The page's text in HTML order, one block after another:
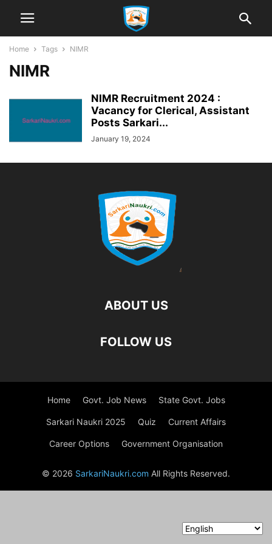
Home Tags NIMR
NIMR
NIMR Recruitment 2024 :
Vacancy for Clerical, Assistant
Posts Sarkari...
January 19, 2024
ABOUT US
FOLLOW US
Home Govt. Job News State Govt. Jobs
Sarkari Naukri 2025 Quiz Current Affairs
Career Options Government Organisation
© 2026 SarkariNaukri.com All Rights Reserved.